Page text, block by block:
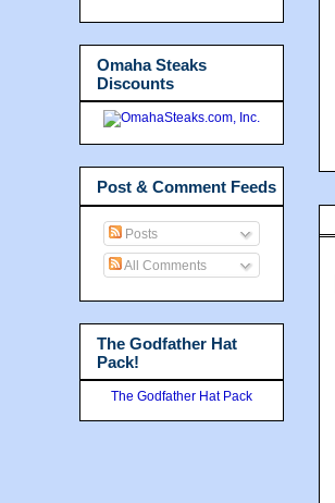
Omaha Steaks
Discounts
Post & Comment Feeds
Posts
All Comments
The Godfather Hat
Pack!
The Godfather Hat Pack